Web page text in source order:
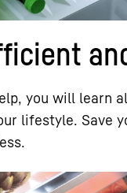
you will learn
lifestyle. Save